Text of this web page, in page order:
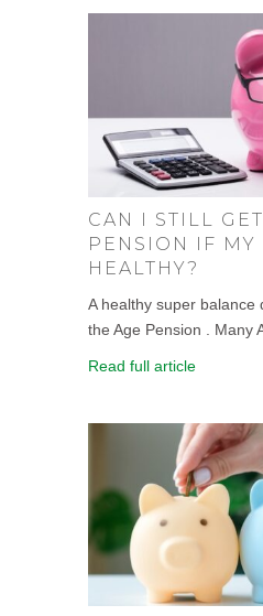
CAN I STILL
PENSION IF MY
HEALTHY?
A healthy super balance
the Age Pension . Many
Read full article